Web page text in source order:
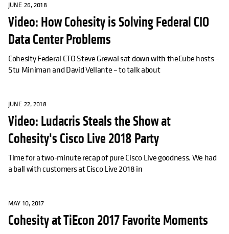
JUNE 26, 2018
Video: How Cohesity is Solving Federal CIO
Data Center Problems
Cohesity Federal CTO Steve Grewal sat down with theCube hosts –
Stu Miniman and David Vellante – to talk about
JUNE 22, 2018
Video: Ludacris Steals the Show at
Cohesity's Cisco Live 2018 Party
Time for a two-minute recap of pure Cisco Live goodness. We had
a ball with customers at Cisco Live 2018 in
MAY 10, 2017
Cohesity at TiEcon 2017 Favorite Moments